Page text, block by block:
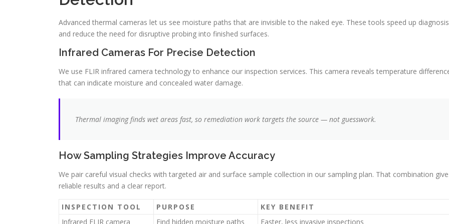
Advanced thermal cameras let us see moisture paths that are invisible to the naked eye. These tools speed up diagnosis
and reduce the need for disruptive probing into finished surfaces.
Infrared Cameras For Precise Detection
We use FLIR infrared camera technology to enhance our inspection services. This camera reveals temperature
that can indicate moisture and concealed water damage.
Thermal imaging finds wet areas fast, so remediation work targets the source — not guesswork.
How Sampling Strategies Improve Accuracy
We pair careful visual checks with targeted air and surface sample collection in our sampling plan. That combination
reliable results and a clear report.
INSPECTION TOOL PURPOSE
KEY BENEFIT
Infrared FLIR camera
Find hidden moisture paths Faster, less invasive inspections